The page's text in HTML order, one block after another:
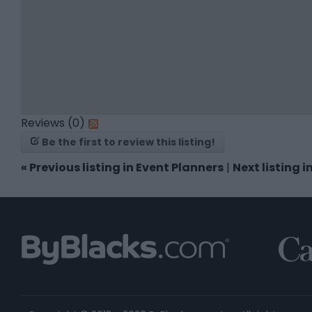
Reviews (0)
Be the first to review this listing!
« Previous listing in Event Planners | Next listing